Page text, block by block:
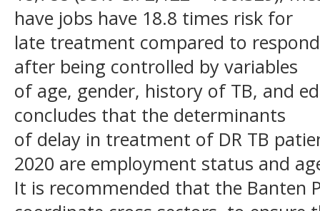
have jobs have 18.8 times risk for
late treatment compared to
after being controlled by variables
of age, gender, history of TB, and
concludes that the determinants
of delay in treatment of DR TB
2020 are employment status and
It is recommended that the Banten